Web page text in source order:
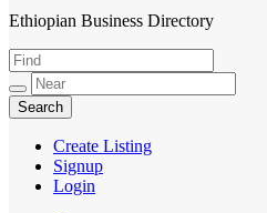
HabeshaLink
Ethiopian Business Directory
Create Listing
Signup
Login